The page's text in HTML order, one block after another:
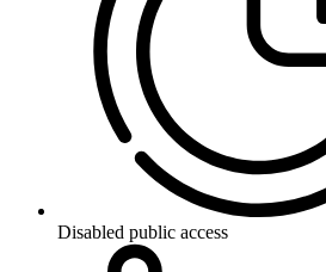
Disabled public access